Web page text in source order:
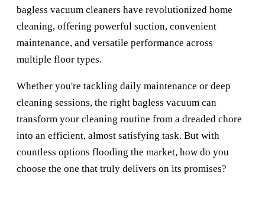
bagless vacuum cleaners have revolutionized home
cleaning, offering powerful suction, convenient
maintenance, and versatile performance across
multiple floor types.
Whether you're tackling daily maintenance or deep
cleaning sessions, the right bagless vacuum can
transform your cleaning routine from a dreaded chore
into an efficient, almost satisfying task. But with
countless options flooding the market, how do you
choose the one that truly delivers on its promises?